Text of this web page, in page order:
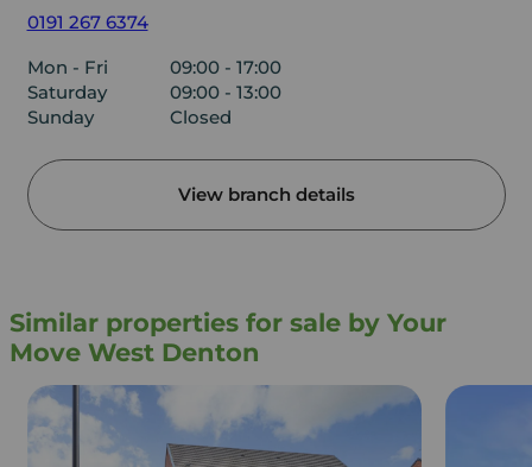
0191 267 6374
Mon - Fri
09:00 - 17:00
Saturday
09:00 - 13:00
Sunday
Closed
View branch details
Similar properties for sale by Your
Move West Denton